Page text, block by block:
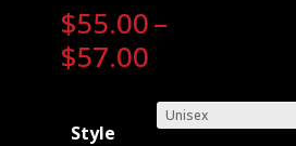
$55.00–
$57.00
$55.00
Style